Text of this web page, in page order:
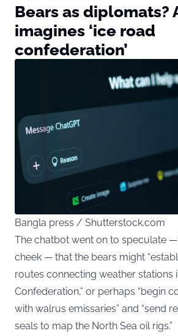
Bears as diplomats?
imagines ‘ice road
confederation’
Bangla press / Shutterstock.com
The chatbot went on to speculate
cheek — that the bears might
routes connecting weather stations
Confederation,” or perhaps “begin
with walrus emissaries” and “send
seals to map the North Sea oil rigs.”